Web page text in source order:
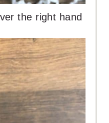
the right hand